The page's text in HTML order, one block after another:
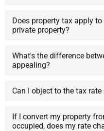
Does property tax apply
private property?
What's the difference
appealing?
Can I object to the tax
If I convert my property
occupied, does my rate